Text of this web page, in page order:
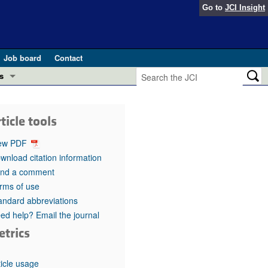
Go to JCI Insight
Job board
Contact
in health and disease (Jun 2026)
in GLP-1 medicine (Nov 2025)
(May 2025)
pathogenesis and treatment (Apr 2025)
Editor
tools
PDF
citation information
a comment
of use
abbreviations
help? Email the journal
usage